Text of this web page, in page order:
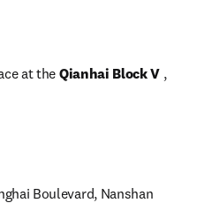
at the Qianhai Block V ,
Boulevard, Nanshan